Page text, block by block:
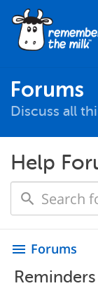
Forums
Discuss all
Help
menu Forums
Reminders